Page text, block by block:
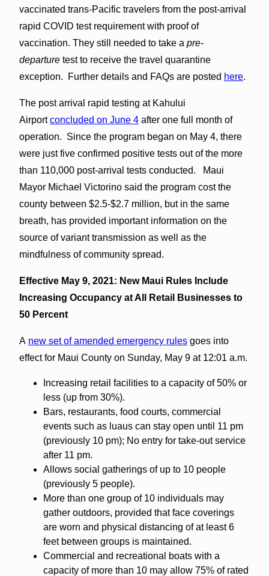
vaccinated trans-Pacific travelers from the post-arrival
rapid COVID test requirement with proof of
vaccination. They still needed to take a pre-
departure test to receive the travel quarantine
exception. Further details and FAQs are posted here.
The post arrival rapid testing at Kahului
Airportconcluded on June 4after one full month of
operation. Since the program began on May 4, there
were just five confirmed positive tests out of the more
than 110,000 post-arrival tests conducted. Maui
Mayor Michael Victorino said the program cost the
county between $2.5-$2.7 million, but in the same
breath, has provided important information on the
source of variant transmission as well as the
mindfulness of community spread.
Effective May 9, 2021: New Maui Rules Include
Increasing Occupancy at All Retail Businesses to
50 Percent
A new set of amended emergency rulesgoes into
effect for Maui County on Sunday, May 9 at 12:01 a.m.
Increasing retail facilities to a capacity of 50% or
less (up from 30%).
Bars, restaurants, food courts, commercial
events such as luaus can stay open until 11 pm
(previously 10 pm); No entry for take-out service
after 11 pm.
Allows social gatherings of up to 10 people
(previously 5 people).
More than one group of 10 individuals may
gather outdoors, provided that face coverings
are worn and physical distancing of at least 6
feet between groups is maintained.
Commercial and recreational boats with a
capacity of more than 10 may allow 75% of rated